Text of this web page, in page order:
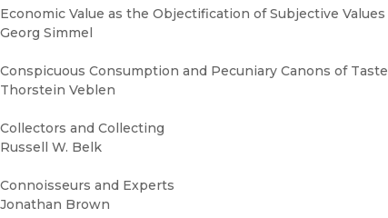
Economic Value as the Objectification of Subjective Values
Georg Simmel
Conspicuous Consumption and Pecuniary Canons of Taste
Thorstein Veblen
Collectors and Collecting
Russell W. Belk
Connoisseurs and Experts
Jonathan Brown